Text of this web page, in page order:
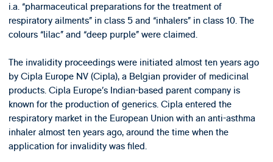
i.a. “pharmaceutical preparations for the treatment of
respiratory ailments” in class 5 and “inhalers” in class 10. The
colours “lilac” and “deep purple” were claimed.
The invalidity proceedings were initiated almost ten years ago
by Cipla Europe NV (Cipla), a Belgian provider of medicinal
products. Cipla Europe’s Indian-based parent company is
known for the production of generics. Cipla entered the
respiratory market in the European Union with an anti-asthma
inhaler almost ten years ago, around the time when the
application for invalidity was filed.